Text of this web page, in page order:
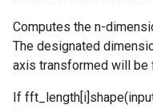
Computes the n-
The designated
axis transformed will
If fft_length[i]